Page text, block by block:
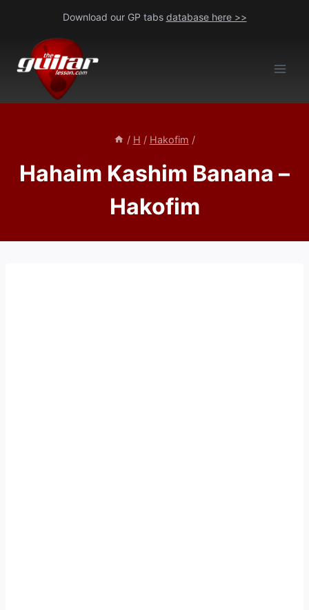
content
Download our GP tabs database here >>
/ H / Hakofim /
Hahaim Kashim Banana –
Hakofim